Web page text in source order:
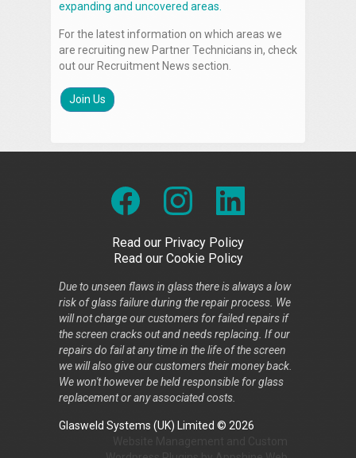
expanding and uncovered areas.
For the latest information on which areas we
are recruiting new Partner Technicians in, check
out our Recruitment News section.
Join Us
Read our Privacy Policy
Read our Cookie Policy
Due to unseen flaws in glass there is always a low
risk of glass failure during the repair process. We
will not charge our customers for failed repairs if
the screen cracks out and needs replacing. If our
repairs do fail at any time in the life of the screen
we will also give our customers their money back.
We won't however be held responsible for glass
replacement or any associated costs.
Glasweld Systems (UK) Limited © 2026